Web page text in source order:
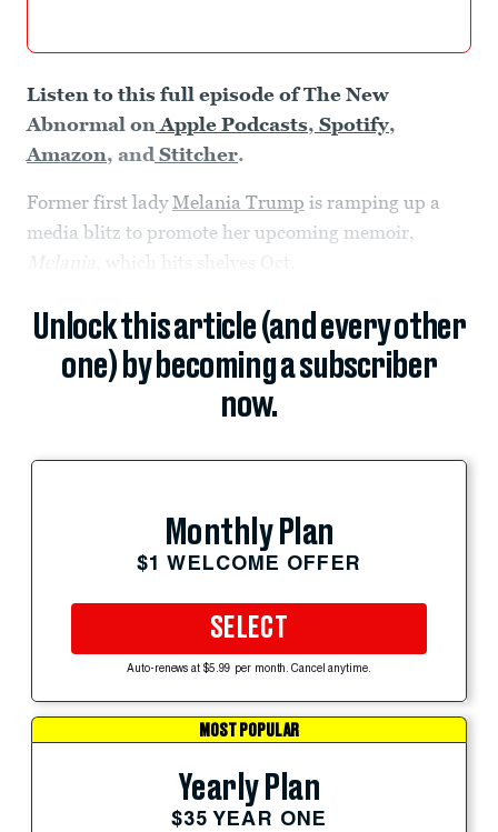
Listen to this full episode of The New
Abnormal onApple Podcasts, Spotify,
Amazon, andStitcher.
Former first ladyMelania Trump is ramping up a
media blitz to promote her upcoming memoir,
Melania
, which hits shelves Oct.
Unlock this article (and every other
one) by becoming a subscriber
now.
Monthly Plan
$1 WELCOME OFFER
SELECT
Auto-renews at $5.99 per month. Cancel anytime.
MOST POPULAR
Yearly Plan
$35 YEAR ONE